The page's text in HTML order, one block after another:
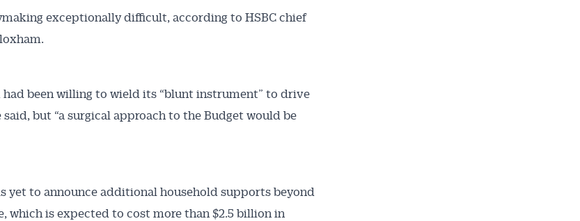
exceptionally difficult, according to HSBC chief
had been willing to wield its “blunt instrument” to drive
but “a surgical approach to the Budget would be
yet to announce additional household supports beyond
which is expected to cost more than $2.5 billion in